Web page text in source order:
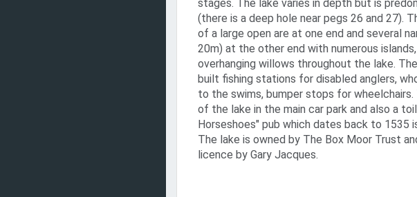
stages. The lake varies in depth but is
(there is a deep hole near pegs 26 and 27).
of a large open are at one end and several
20m) at the other end with numerous
overhanging willows throughout the lake.
built fishing stations for disabled anglers,
to the swims, bumper stops for wheelchairs.
of the lake in the main car park and also a
Horseshoes" pub which dates back to 1535
The lake is owned by The Box Moor Trust
licence by Gary Jacques.